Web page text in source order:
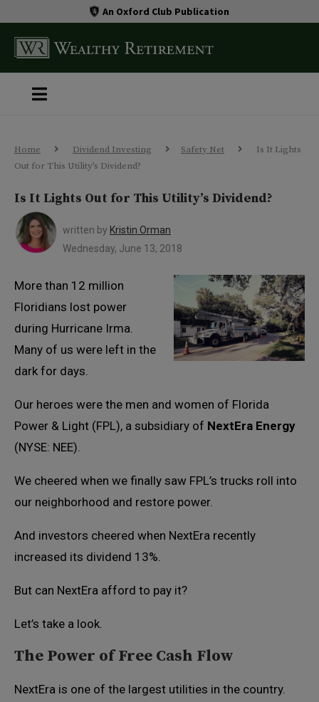
An Oxford Club Publication
Home Dividend Investing Safety Net
Is It Lights
Out for This Utility’s Dividend?
Is It Lights Out for This Utility’s Dividend?
written by Kristin Orman
Wednesday, June 13, 2018
More than 12 million
Floridians lost power
during Hurricane Irma.
Many of us were left in the
dark for days.
Our heroes were the men and women of Florida
Power & Light (FPL), a subsidiary of NextEra Energy
(NYSE: NEE).
We cheered when we finally saw FPL’s trucks roll into
our neighborhood and restore power.
And investors cheered when NextEra recently
increased its dividend 13%.
But can NextEra afford to pay it?
Let’s take a look.
The Power of Free Cash Flow
NextEra is one of the largest utilities in the country.